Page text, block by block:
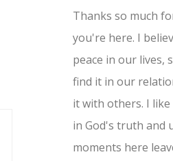
Thanks so much
you're here. I
peace in our lives,
find it in our
it with others. I
in God's truth and
moments here